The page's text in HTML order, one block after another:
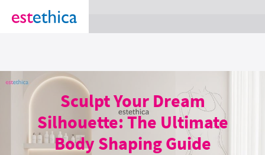
section Service {
Sculpt Your Dream
Silhouette: The Ultimate
Body Shaping Guide